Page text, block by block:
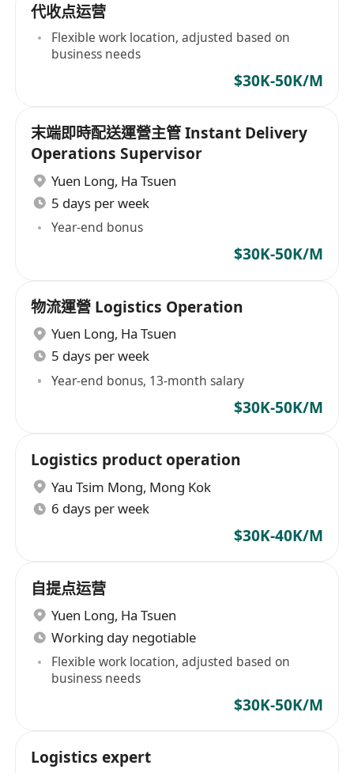
代收点运营
Flexible work location, adjusted based on
business needs
$30K-50K/M
末端即時配送運營主管 Instant Delivery
Operations Supervisor
Yuen Long, Ha Tsuen
5 days per week
Year-end bonus
$30K-50K/M
物流運營 Logistics Operation
Yuen Long, Ha Tsuen
5 days per week
Year-end bonus, 13-month salary
$30K-50K/M
Logistics product operation
Yau Tsim Mong, Mong Kok
6 days per week
$30K-40K/M
自提点运营
Yuen Long, Ha Tsuen
Working day negotiable
Flexible work location, adjusted based on
business needs
$30K-50K/M
Logistics expert